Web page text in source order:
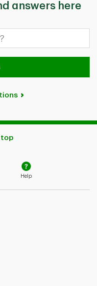
answers here
top
Help